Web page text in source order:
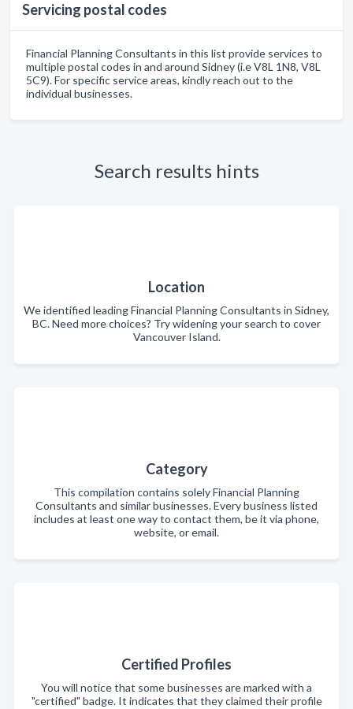
Servicing postal codes
Financial Planning Consultants in this list provide services to
multiple postal codes in and around Sidney (i.e V8L 1N8, V8L
5C9). For specific service areas, kindly reach out to the
individual businesses.
Search results hints
Location
We identified leading Financial Planning Consultants in Sidney,
BC. Need more choices? Try widening your search to cover
Vancouver Island.
Category
This compilation contains solely Financial Planning
Consultants and similar businesses. Every business listed
includes at least one way to contact them, be it via phone,
website, or email.
Certified Profiles
You will notice that some businesses are marked with a
"certified" badge. It indicates that they claimed their profile